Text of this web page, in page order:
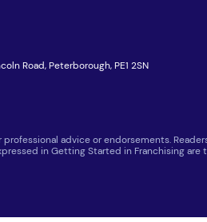
Road, Peterborough, PE1 2SN
advice or endorsements.
in Getting Started in Franchising